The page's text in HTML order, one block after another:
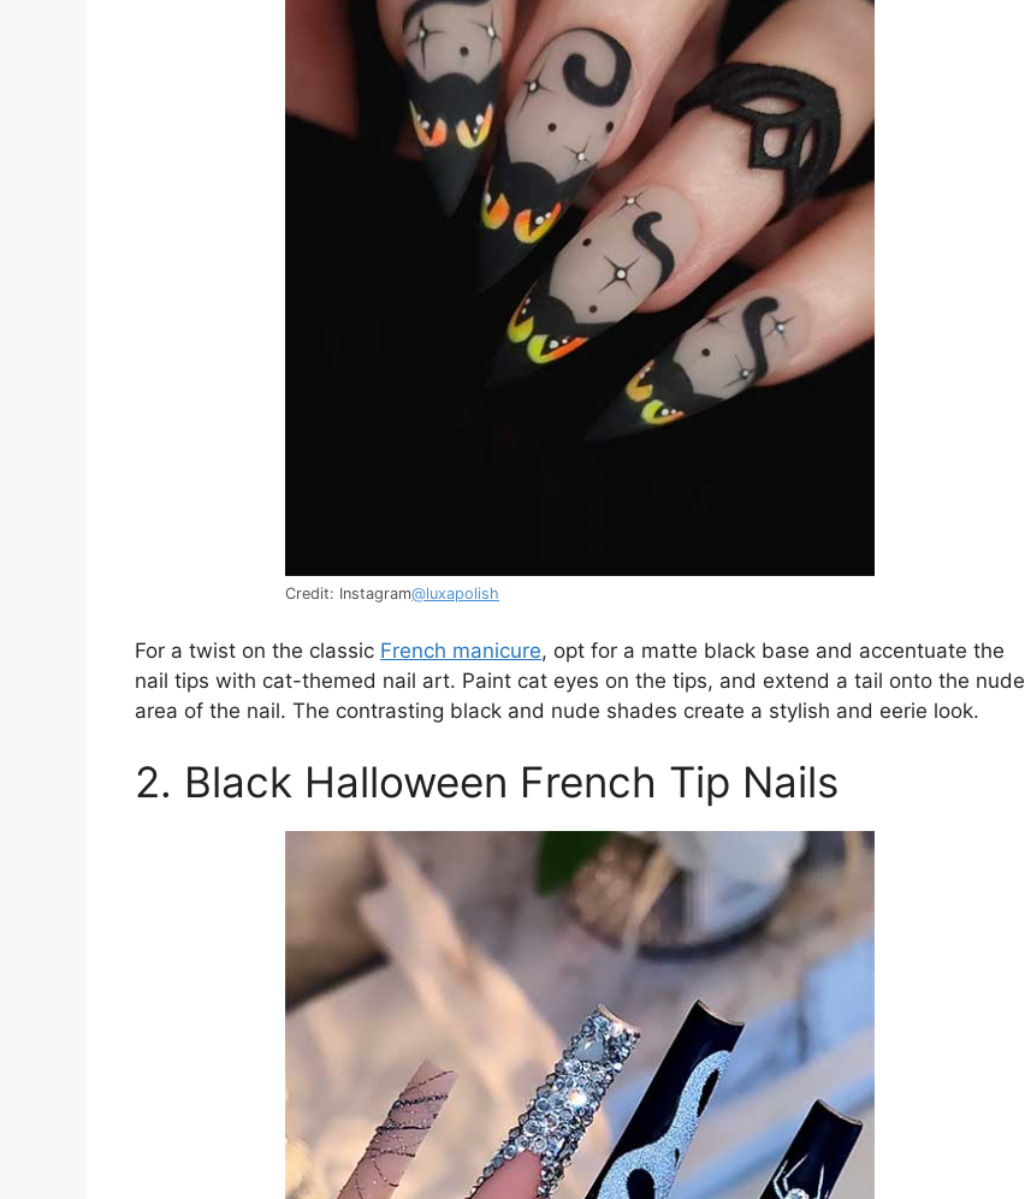
Credit: Instagram@luxapolish
For a twist on the classic French manicure, opt for a matte black base and accentuate the
nail tips with cat-themed nail art. Paint cat eyes on the tips, and extend a tail onto the nude
area of the nail. The contrasting black and nude shades create a stylish and eerie look.
2. Black Halloween French Tip Nails